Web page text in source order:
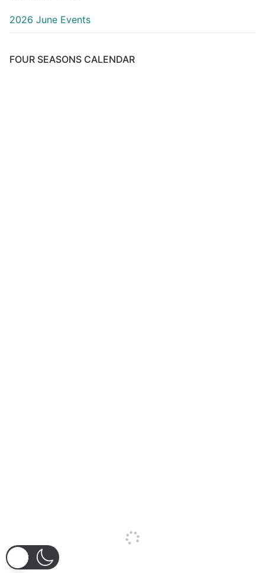
2026 June Events
FOUR SEASONS CALENDAR